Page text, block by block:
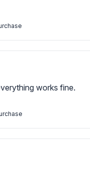
works fine.